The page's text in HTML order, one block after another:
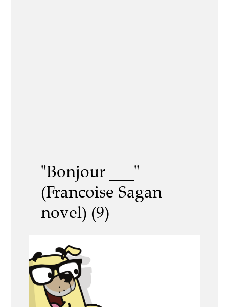
"Bonjour ___"
(Francoise Sagan
novel) (9)